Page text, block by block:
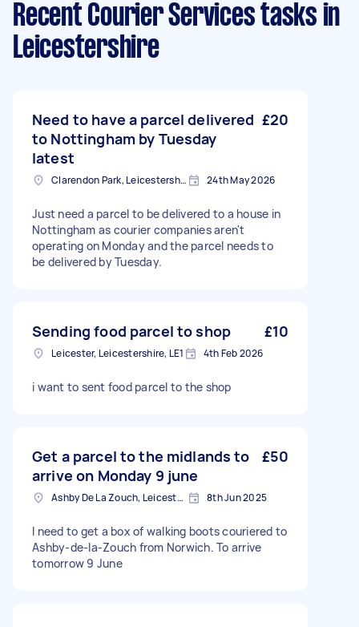
Recent Courier Services tasks in
Leicestershire
Need to have a parcel delivered
to Nottingham by Tuesday
latest
£20
Clarendon Park, Leicestershire 24th May 2026
Just need a parcel to be delivered to a house in
Nottingham as courier companies aren't
operating on Monday and the parcel needs to
be delivered by Tuesday.
Sending food parcel to shop £10
Leicester, Leicestershire, LE1 4th Feb 2026
i want to sent food parcel to the shop
Get a parcel to the midlands to
arrive on Monday 9 june
£50
Ashby De La Zouch, Leicestershire 8th Jun 2025
I need to get a box of walking boots couriered to
Ashby-de-la-Zouch from Norwich. To arrive
tomorrow 9 June